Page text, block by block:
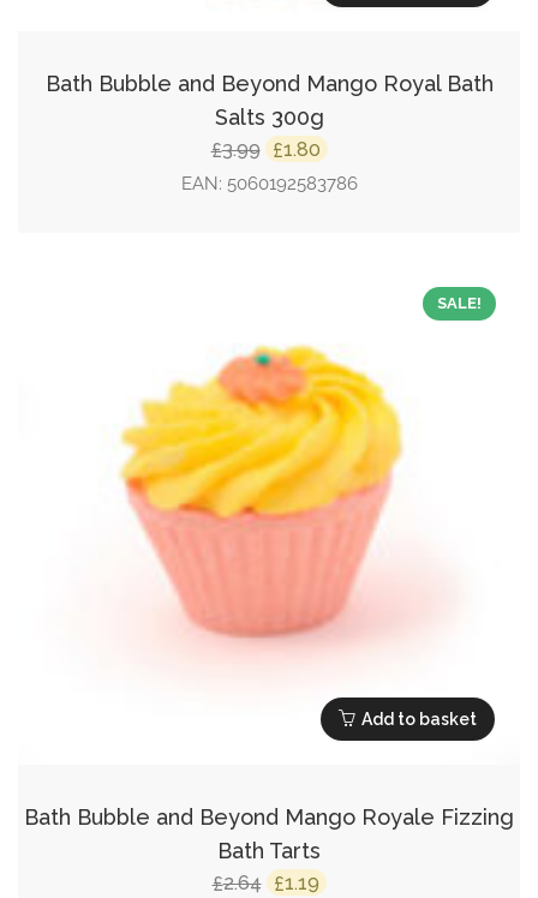
Bath Bubble and Beyond Mango Royal Bath
Salts 300g
£3.99 Original
price
£1.80 Current
price
EAN: 5060192583786
SALE!
Add to basket
Bath Bubble and Beyond Mango Royale Fizzing
Bath Tarts
£2.64 Original
£1.19 Current